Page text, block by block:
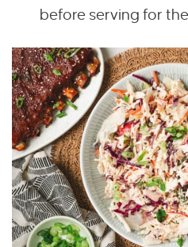
before serving for